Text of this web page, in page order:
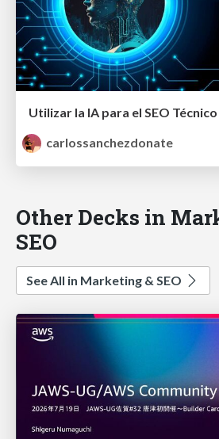
Utilizar la IA para el SEO Técnico
carlossanchezdonate
Other Decks in
SEO
See All in Marketing & SEO